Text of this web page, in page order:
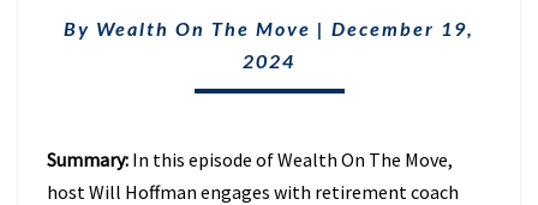
SUZANNE
CAMPI
By Wealth On The Move | December 19,
2024
Summary: In this episode of Wealth On The Move,
host Will Hoffman engages with retirement coach